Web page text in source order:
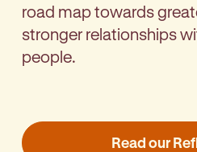
road map towards
stronger relationships
people.
Read our